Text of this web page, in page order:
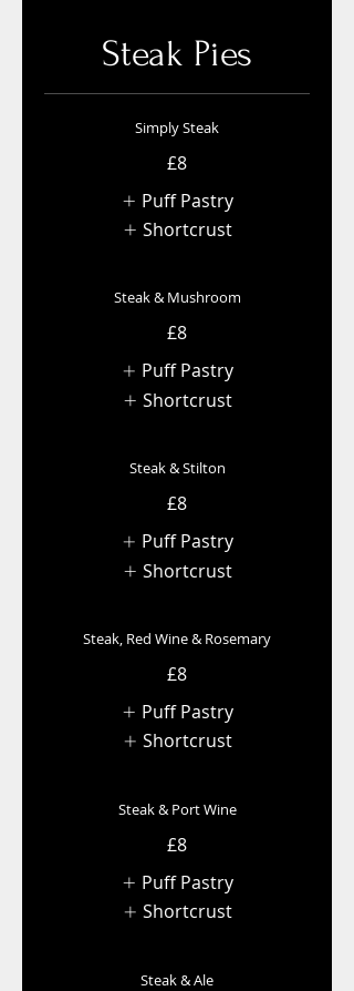
Steak Pies
Simply Steak
£8
Puff Pastry
Shortcrust
Steak & Mushroom
£8
Puff Pastry
Shortcrust
Steak & Stilton
£8
Puff Pastry
Shortcrust
Steak, Red Wine & Rosemary
£8
Puff Pastry
Shortcrust
Steak & Port Wine
£8
Puff Pastry
Shortcrust
Steak & Ale